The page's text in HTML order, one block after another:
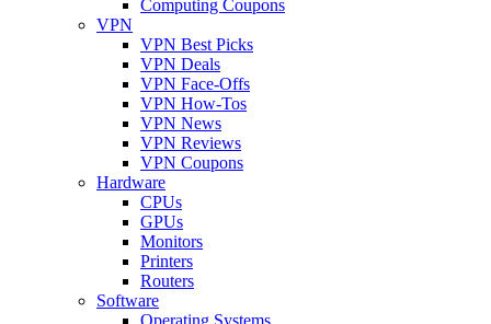
Computing Coupons
VPN
VPN Best Picks
VPN Deals
VPN Face-Offs
VPN How-Tos
VPN News
VPN Reviews
VPN Coupons
Hardware
CPUs
GPUs
Monitors
Printers
Routers
Software
Operating Systems